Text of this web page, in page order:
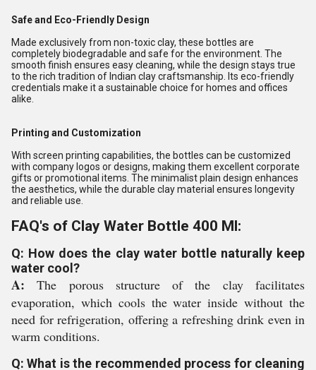
Safe and Eco-Friendly Design
Made exclusively from non-toxic clay, these bottles are
completely biodegradable and safe for the environment. The
smooth finish ensures easy cleaning, while the design stays true
to the rich tradition of Indian clay craftsmanship. Its eco-friendly
credentials make it a sustainable choice for homes and offices
alike.
Printing and Customization
With screen printing capabilities, the bottles can be customized
with company logos or designs, making them excellent corporate
gifts or promotional items. The minimalist plain design enhances
the aesthetics, while the durable clay material ensures longevity
and reliable use.
FAQ's of Clay Water Bottle 400 Ml:
Q: How does the clay water bottle naturally keep
water cool?
A: The porous structure of the clay facilitates
evaporation, which cools the water inside without the
need for refrigeration, offering a refreshing drink even in
warm conditions.
Q: What is the recommended process for cleaning